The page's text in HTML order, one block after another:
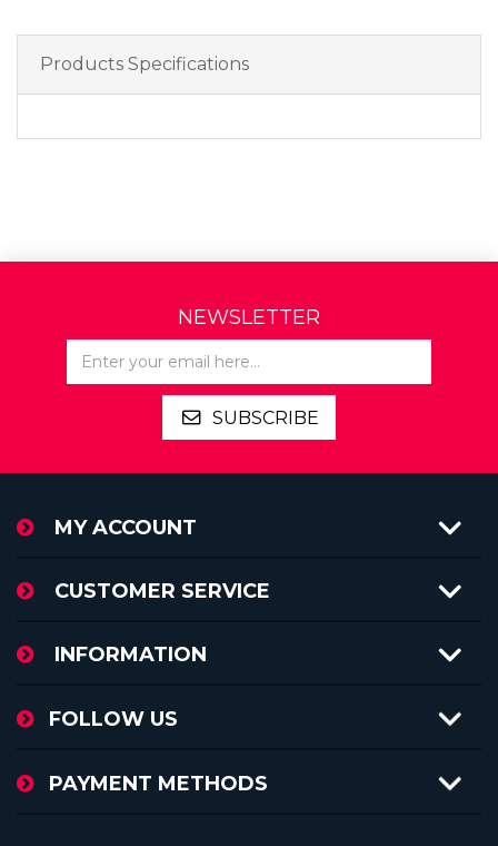
Products Specifications
NEWSLETTER
SUBSCRIBE
MY ACCOUNT
CUSTOMER SERVICE
INFORMATION
FOLLOW US
PAYMENT METHODS